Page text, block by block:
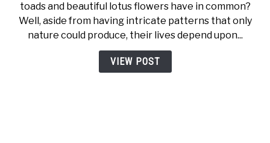
toads and beautiful lotus flowers have in common?
Well, aside from having intricate patterns that only
nature could produce, their lives depend upon...
VIEW POST